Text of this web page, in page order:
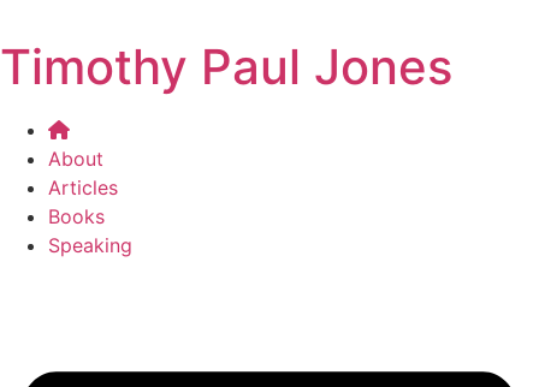
Timothy Paul Jones
About
Articles
Books
Speaking